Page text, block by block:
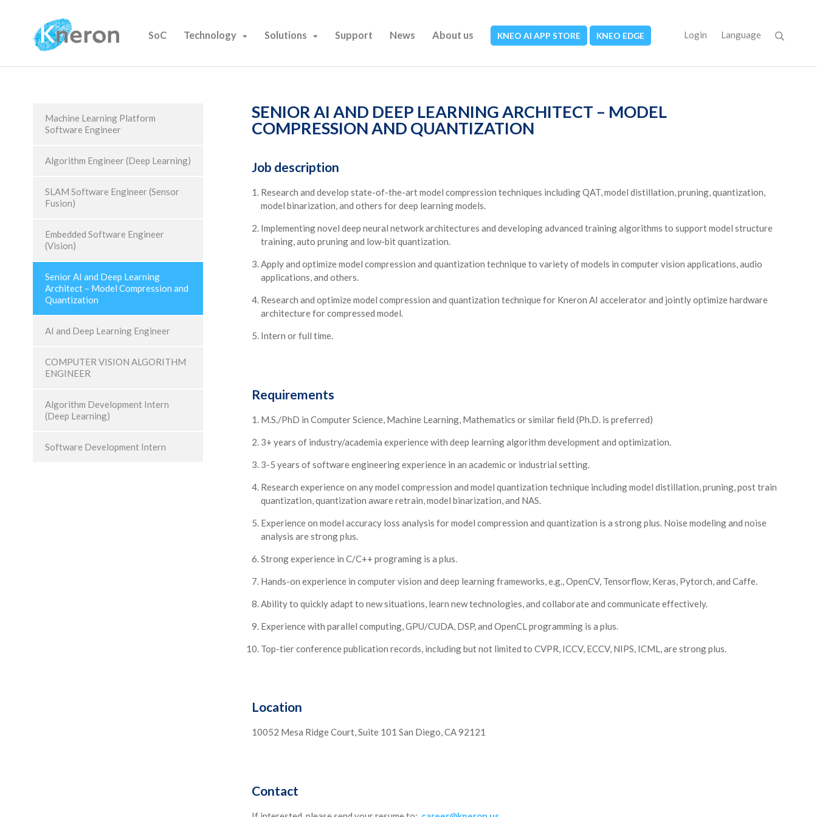
SoC Technology Solutions Support News About us KNEO AI APP STORE KNEO EDGE Login Language
Machine Learning Platform
Software Engineer
Algorithm Engineer (Deep Learning)
SLAM Software Engineer (Sensor
Fusion)
Embedded Software Engineer
(Vision)
Senior AI and Deep Learning
Architect – Model Compression and
Quantization
AI and Deep Learning Engineer
COMPUTER VISION ALGORITHM
ENGINEER
Algorithm Development Intern
(Deep Learning)
Software Development Intern
SENIOR AI AND DEEP LEARNING ARCHITECT – MODEL
COMPRESSION AND QUANTIZATION
Job description
Research and develop state-of-the-art model compression techniques including QAT, model distillation, pruning, quantization,
model binarization, and others for deep learning models.
Implementing novel deep neural network architectures and developing advanced training algorithms to support model structure
training, auto pruning and low-bit quantization.
Apply and optimize model compression and quantization technique to variety of models in computer vision applications, audio
applications, and others.
Research and optimize model compression and quantization technique for Kneron AI accelerator and jointly optimize hardware
architecture for compressed model.
Intern or full time.
Requirements
M.S./PhD in Computer Science, Machine Learning, Mathematics or similar field (Ph.D. is preferred)
3+ years of industry/academia experience with deep learning algorithm development and optimization.
3-5 years of software engineering experience in an academic or industrial setting.
Research experience on any model compression and model quantization technique including model distillation, pruning, post train
quantization, quantization aware retrain, model binarization, and NAS.
Experience on model accuracy loss analysis for model compression and quantization is a strong plus. Noise modeling and noise
analysis are strong plus.
Strong experience in C/C++ programing is a plus.
Hands-on experience in computer vision and deep learning frameworks, e.g., OpenCV, Tensorflow, Keras, Pytorch, and Caffe.
Ability to quickly adapt to new situations, learn new technologies, and collaborate and communicate effectively.
Experience with parallel computing, GPU/CUDA, DSP, and OpenCL programming is a plus.
Top-tier conference publication records, including but not limited to CVPR, ICCV, ECCV, NIPS, ICML, are strong plus.
Location
10052 Mesa Ridge Court, Suite 101 San Diego, CA 92121
Contact